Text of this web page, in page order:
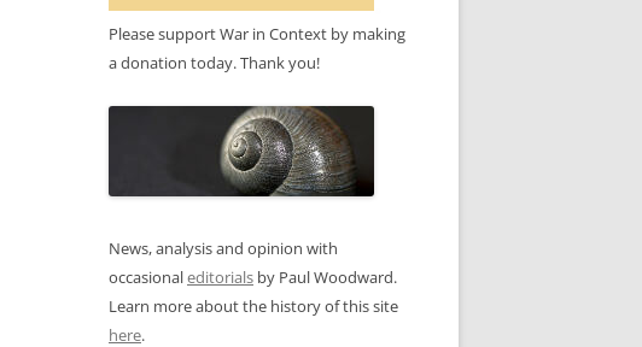
Please support War in Context by making
a donation today. Thank you!
News, analysis and opinion with
occasionaleditorials by Paul Woodward.
Learn more about the history of this site
here.